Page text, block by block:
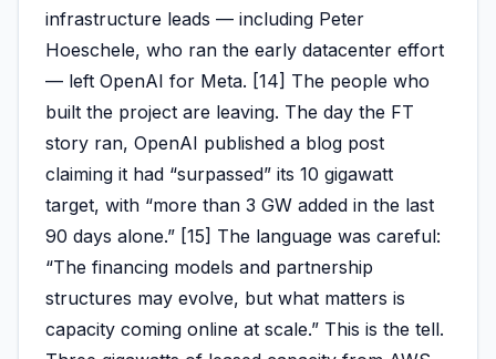
infrastructure leads — including Peter
Hoeschele, who ran the early datacenter effort
— left OpenAI for Meta. [14] The people who
built the project are leaving. The day the FT
story ran, OpenAI published a blog post
claiming it had “surpassed” its 10 gigawatt
target, with “more than 3 GW added in the last
90 days alone.” [15] The language was careful:
“The financing models and partnership
structures may evolve, but what matters is
capacity coming online at scale.” This is the tell.